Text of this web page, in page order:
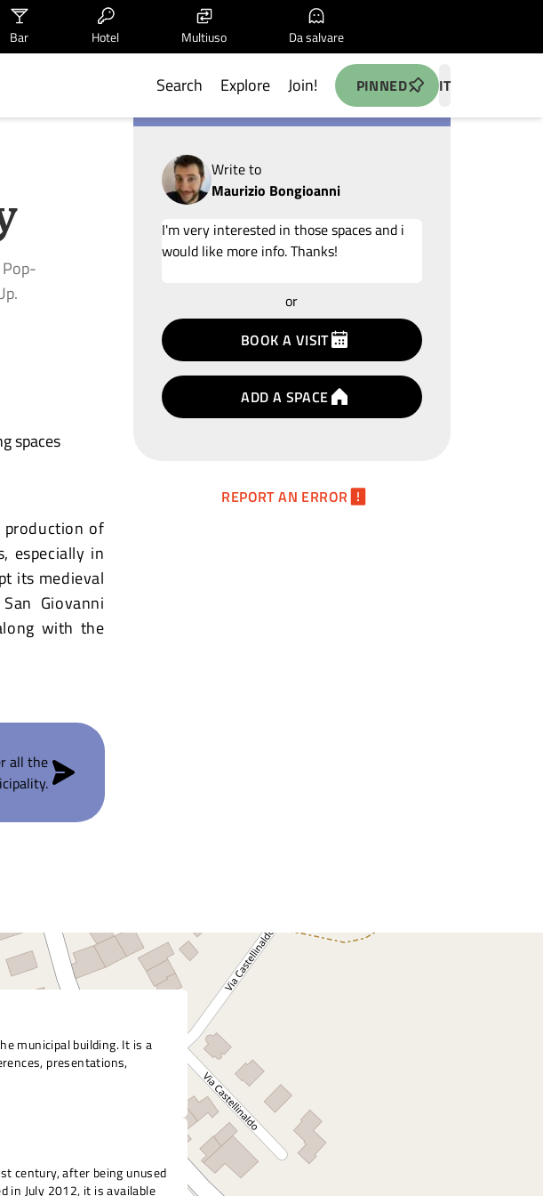
Bar Hotel Multiuso Da salvare
Search Explore Join! PINNED IT
spaces
production of
especially in
its medieval
Giovanni
with the
all the
Write to
Maurizio Bongioanni
Add your idea
privacy
policy
or
BOOK A VISIT
ADD A SPACE
REPORT AN ERROR
municipal building. It is a
presentations,
century, after being unused
in July 2012, it is available